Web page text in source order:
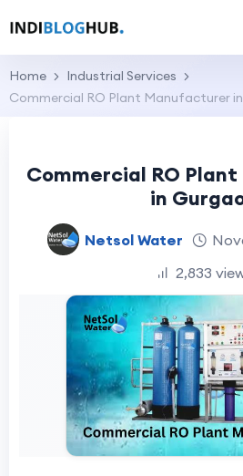
Home
Industrial Services
Commercial RO Plant Manufacturer
Commercial RO
in
Netsol Water
2,833